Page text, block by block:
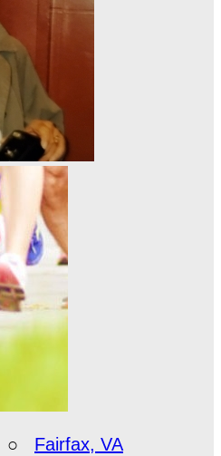
○ Fairfax, VA